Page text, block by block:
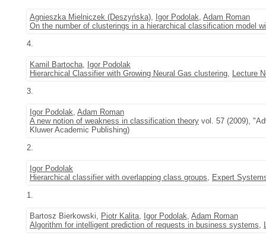
Agnieszka Mielniczek (Deszyńska), Igor Podolak, Adam Roman
On the number of clusterings in a hierarchical classification model
4.
Kamil Bartocha, Igor Podolak
Hierarchical Classifier with Growing Neural Gas clustering, Lecture
3.
Igor Podolak, Adam Roman
A new notion of weakness in classification theory vol. 57 (2009),
Kluwer Academic Publishing)
2.
Igor Podolak
Hierarchical classifier with overlapping class groups, Expert
1.
Bartosz Bierkowski, Piotr Kalita, Igor Podolak, Adam Roman
Algorithm for intelligent prediction of requests in business systems,